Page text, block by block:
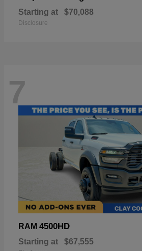
Starting at $70,088
Disclosure
7
RAM 4500HD
Starting at $67,555